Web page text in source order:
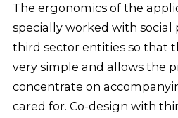
The ergonomics of the
specially worked with social
third sector entities so that
very simple and allows the
concentrate on
cared for. Co-design with